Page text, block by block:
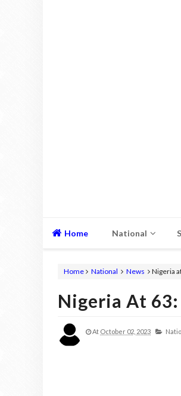
Home National
Home National News Nigeria
Nigeria At 63:
At October 02, 2023